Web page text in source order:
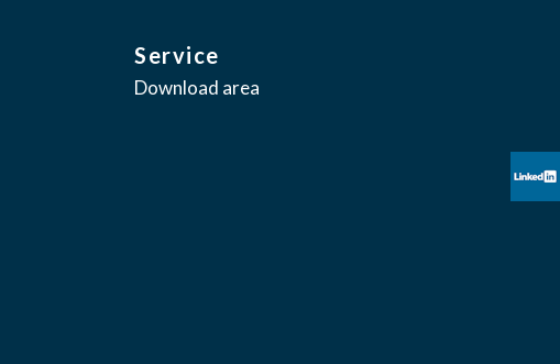
Service
Download area